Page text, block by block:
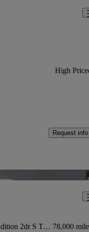
High
Request info
2.0 Tdi Quattro Black Edition 2dr S Tronic 78,000